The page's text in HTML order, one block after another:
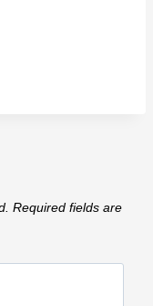
Required fields are